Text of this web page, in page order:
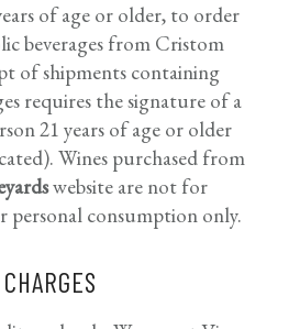
of age or older, to order
beverages from Cristom
of shipments containing
requires the signature of a
21 years of age or older
Wines purchased from
website are not for
personal consumption only.